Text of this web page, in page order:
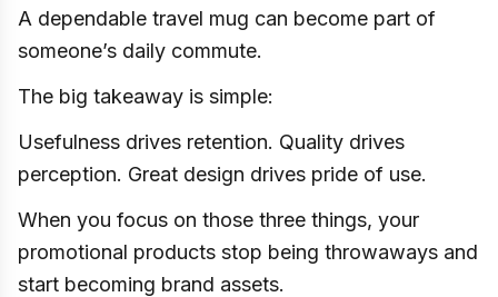
A dependable travel mug can become part of
someone’s daily commute.
The big takeaway is simple:
Usefulness drives retention. Quality drives
perception. Great design drives pride of use.
When you focus on those three things, your
promotional products stop being throwaways and
start becoming brand assets.